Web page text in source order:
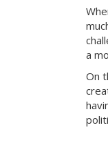
a
On